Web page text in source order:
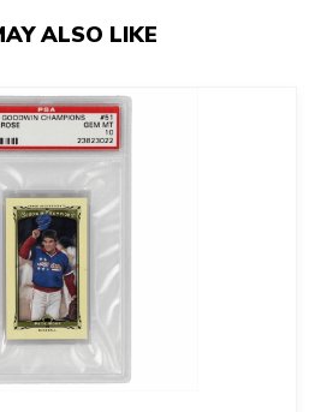
ALSO LIKE